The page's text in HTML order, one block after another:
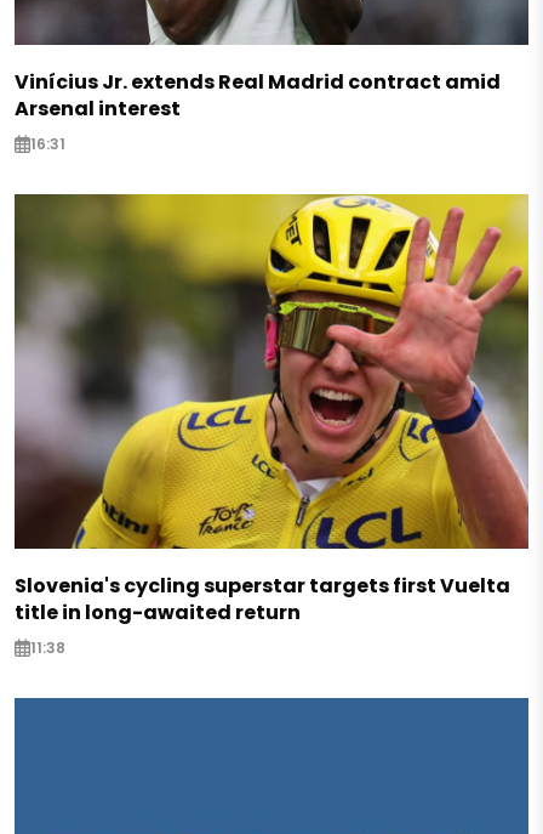
Vinícius Jr. extends Real Madrid contract amid
Arsenal interest
16:31
Slovenia's cycling superstar targets first Vuelta
title in long-awaited return
11:38